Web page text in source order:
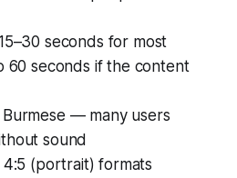
seconds for most
60 seconds if the content
— many users
sound
4:5 (portrait) formats